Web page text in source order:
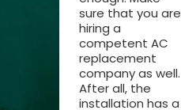
sure that you are
hiring a
competent AC
replacement
company as well.
After all, the
installation has a